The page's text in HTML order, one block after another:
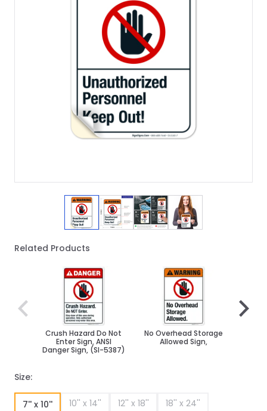
View larger image
View larger image
View larger image
View larger
Related Products
Crush Hazard Do Not
Enter Sign, ANSI
Danger Sign, (SI-5387)
No Overhead Storage
Allowed Sign,
Size:
7'' x 10'' 10'' x 14'' 12'' x 18''
18'' x 24''